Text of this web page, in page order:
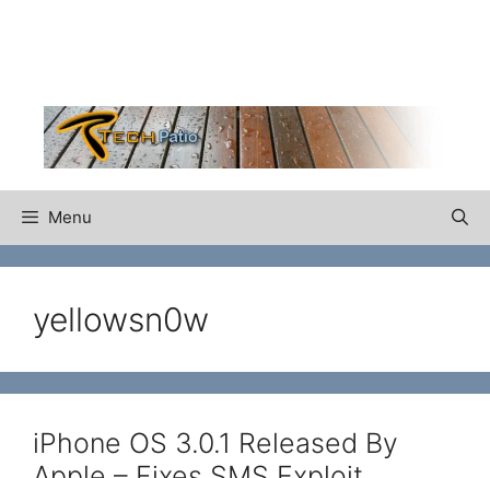
Menu
yellowsn0w
iPhone OS 3.0.1 Released By